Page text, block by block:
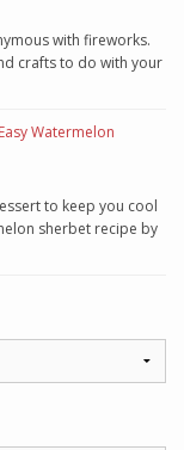
with fireworks.
crafts to do with your
Watermelon
to keep you cool
sherbet recipe by